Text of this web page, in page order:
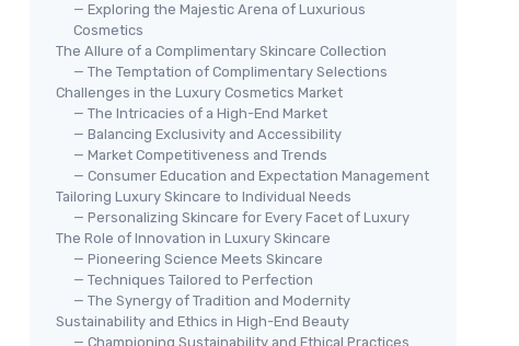
— Exploring the Majestic Arena of Luxurious
Cosmetics
The Allure of a Complimentary Skincare Collection
— The Temptation of Complimentary Selections
Challenges in the Luxury Cosmetics Market
— The Intricacies of a High-End Market
— Balancing Exclusivity and Accessibility
— Market Competitiveness and Trends
— Consumer Education and Expectation Management
Tailoring Luxury Skincare to Individual Needs
— Personalizing Skincare for Every Facet of Luxury
The Role of Innovation in Luxury Skincare
— Pioneering Science Meets Skincare
— Techniques Tailored to Perfection
— The Synergy of Tradition and Modernity
Sustainability and Ethics in High-End Beauty
— Championing Sustainability and Ethical Practices